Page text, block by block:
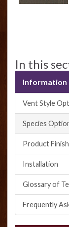
In this
Information
Vent Style
Species
Product
Installation
Glossary of
Frequently